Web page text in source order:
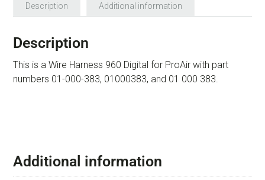
Description Additional information
Description
This is a Wire Harness 960 Digital for ProAir with part
numbers 01-000-383, 01000383, and 01 000 383.
Additional information